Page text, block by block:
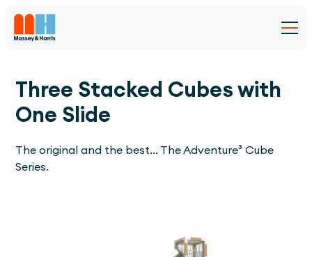
Three Stacked Cubes with
One Slide
The original and the best... The Adventure³ Cube
Series.